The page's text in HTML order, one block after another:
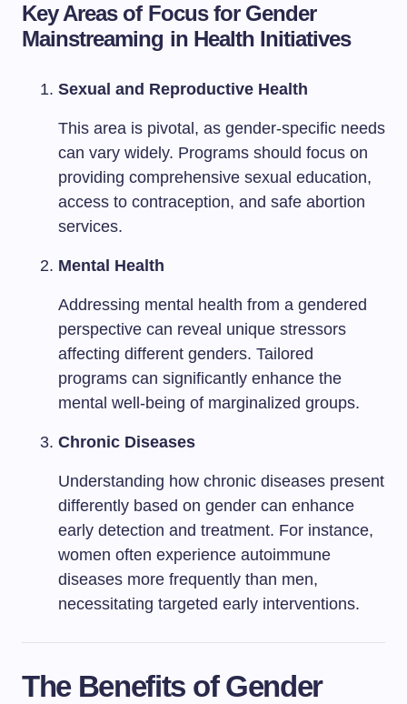
Key Areas of Focus for Gender
Mainstreaming in Health Initiatives
Sexual and Reproductive Health
This area is pivotal, as gender-specific needs
can vary widely. Programs should focus on
providing comprehensive sexual education,
access to contraception, and safe abortion
services.
Mental Health
Addressing mental health from a gendered
perspective can reveal unique stressors
affecting different genders. Tailored
programs can significantly enhance the
mental well-being of marginalized groups.
Chronic Diseases
Understanding how chronic diseases present
differently based on gender can enhance
early detection and treatment. For instance,
women often experience autoimmune
diseases more frequently than men,
necessitating targeted early interventions.
The Benefits of Gender